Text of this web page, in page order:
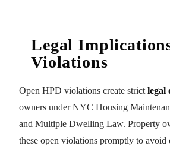
Legal
Violations
Open HPD violations create strict legal
owners under NYC Housing
and Multiple Dwelling Law. Property
these open violations promptly to avoid